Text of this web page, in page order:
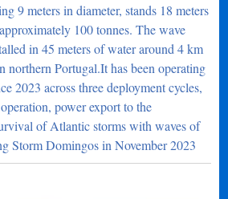
9 meters in diameter, stands 18 meters
100 tonnes. The wave
in 45 meters of water around 4 km
northern Portugal.It has been operating
2023 across three deployment cycles,
power export to the
of Atlantic storms with waves of
Storm Domingos in November 2023